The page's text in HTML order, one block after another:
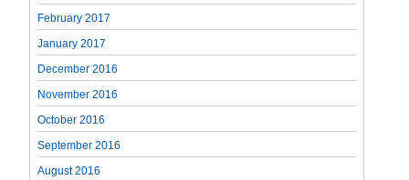
February 2017
January 2017
December 2016
November 2016
October 2016
September 2016
August 2016